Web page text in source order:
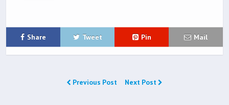
Share Tweet Pin Mail
Previous Post Next Post